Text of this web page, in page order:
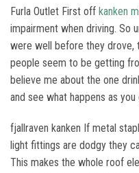
Furla Outlet First off kanken
impairment when driving. So
were well before they drove,
people seem to be getting
believe me about the one
and see what happens as
fjallraven kanken If metal
light fittings are dodgy they
This makes the whole roof